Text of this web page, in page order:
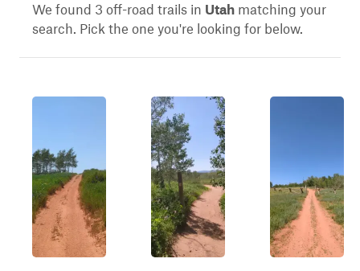
We found 3 off-road trails in Utah matching your
search. Pick the one you're looking for below.